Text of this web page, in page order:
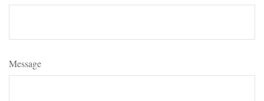
Message